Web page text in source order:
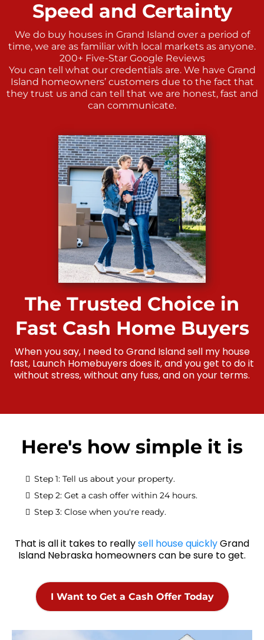
Speed and Certainty
We do buy houses in Grand Island over a period of
time, we are as familiar with local markets as anyone.
200+ Five-Star Google Reviews
You can tell what our credentials are. We have Grand
Island homeowners’ customers due to the fact that
they trust us and can tell that we are honest, fast and
can communicate.
The Trusted Choice in
Fast Cash Home Buyers
When you say, I need to Grand Island sell my house
fast, Launch Homebuyers does it, and you get to do it
without stress, without any fuss, and on your terms.
Here's how simple it is
Step 1: Tell us about your property.
Step 2: Get a cash offer within 24 hours.
Step 3: Close when you're ready.
That is all it takes to reallysell house quicklyGrand
Island Nebraska homeowners can be sure to get.
I Want to Get a Cash Offer Today